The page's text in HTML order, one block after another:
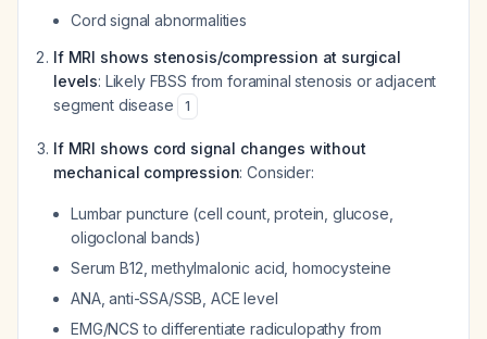
Cord signal abnormalities
If MRI shows stenosis/compression at surgical
levels: Likely FBSS from foraminal stenosis or adjacent
segment disease
1
If MRI shows cord signal changes without
mechanical compression: Consider:
Lumbar puncture (cell count, protein, glucose,
oligoclonal bands)
Serum B12, methylmalonic acid, homocysteine
ANA, anti-SSA/SSB, ACE level
EMG/NCS to differentiate radiculopathy from